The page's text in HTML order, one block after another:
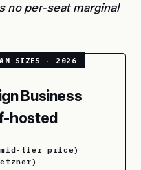
no per-seat marginal
Business
hosted
tier price)